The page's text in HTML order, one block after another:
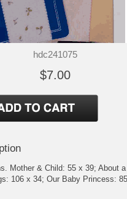
hdc241075
$7.00
Mother & Child: 55 x 39; About
106 x 34; Our Baby Princess: